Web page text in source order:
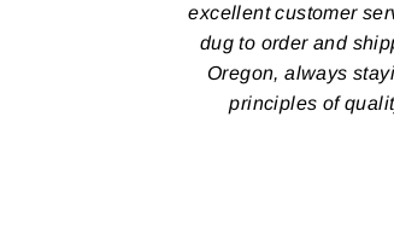
excellent customer
dug to order and
Oregon, always
principles of